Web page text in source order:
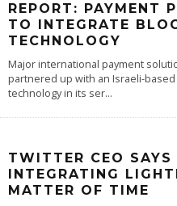
REPORT: PAYMENT
TO INTEGRATE
TECHNOLOGY
Major international payment
partnered up with an Israeli-
technology in its ser...
TWITTER CEO SAYS
INTEGRATING
MATTER OF TIME